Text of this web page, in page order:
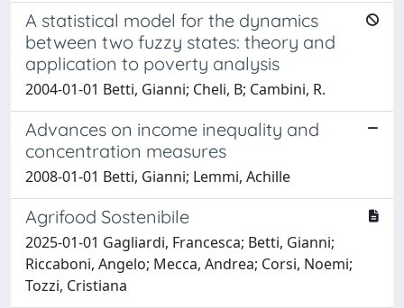
A statistical model for the dynamics
between two fuzzy states: theory and
application to poverty analysis
2004-01-01 Betti, Gianni; Cheli, B; Cambini, R.
Advances on income inequality and
concentration measures
2008-01-01 Betti, Gianni; Lemmi, Achille
Agrifood Sostenibile
2025-01-01 Gagliardi, Francesca; Betti, Gianni;
Riccaboni, Angelo; Mecca, Andrea; Corsi, Noemi;
Tozzi, Cristiana